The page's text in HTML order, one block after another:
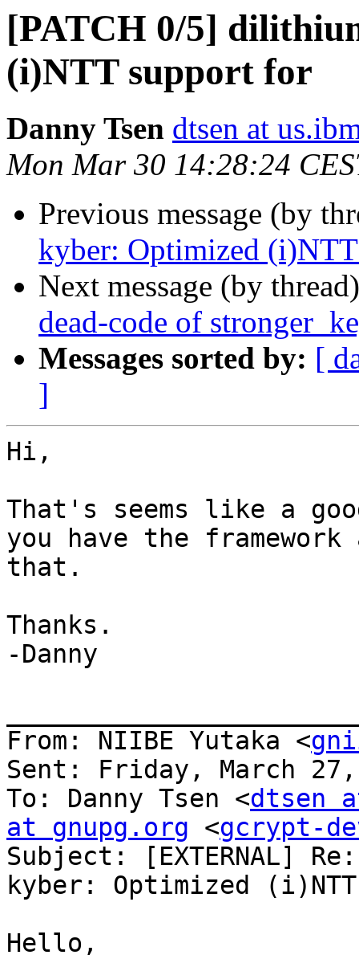
[PATCH 0/5]
(i)NTT support for
Danny Tsen dtsen at
Mon Mar 30 14:28:24
Previous message (by
kyber: Optimized
Next message (by
dead-code of
Messages sorted by: [
]
Hi,
That's seems like a
you have the
that.
Thanks.
-Danny
From: NIIBE Yutaka <
Sent: Friday, March 27,
To: Danny Tsen <dtsen
at gnupg.org <gcrypt-
Subject: [EXTERNAL]
kyber: Optimized
Hello,